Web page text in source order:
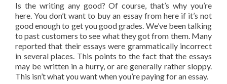
Is the writing any good? Of course, that’s why you’re
here. You don’t want to buy an essay from here if it’s not
good enough to get you good grades. We’ve been talking
to past customers to see what they got from them. Many
reported that their essays were grammatically incorrect
in several places. This points to the fact that the essays
may be written in a hurry, or are generally rather sloppy.
This isn’t what you want when you’re paying for an essay.